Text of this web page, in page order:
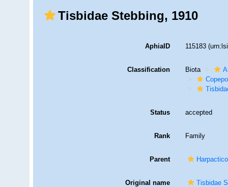
Tisbidae Stebbing, 1910
AphiaID 115183
Classification Biota
Status accepted
Rank Family
Parent
Original name Tisbidae